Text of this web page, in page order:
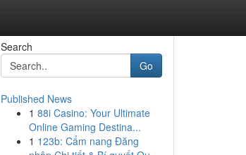
Search
Go
Published News
1 88i Casino: Your Ultimate
Online Gaming Destina...
1 123b: Cẩm nang Đăng